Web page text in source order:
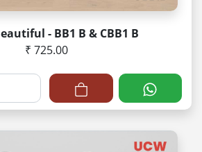
- BB1 B & CBB1 B
₹ 725.00